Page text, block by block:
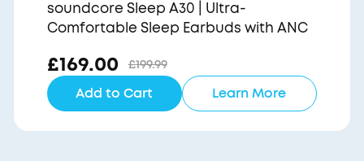
soundcore Sleep A30 | Ultra-
Comfortable Sleep Earbuds with ANC
£169.00 £199.99
Add to Cart Learn More